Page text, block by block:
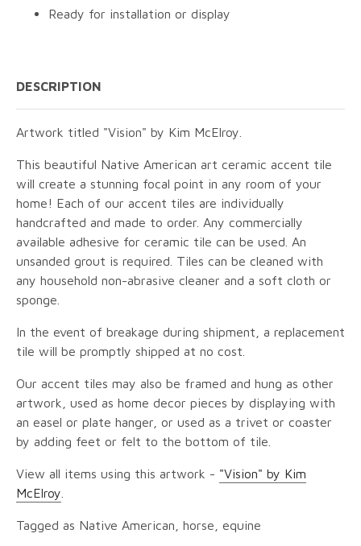
Ready for installation or display
DESCRIPTION
Artwork titled "Vision" by Kim McElroy.
This beautiful Native American art ceramic accent tile
will create a stunning focal point in any room of your
home! Each of our accent tiles are individually
handcrafted and made to order. Any commercially
available adhesive for ceramic tile can be used. An
unsanded grout is required. Tiles can be cleaned with
any household non-abrasive cleaner and a soft cloth or
sponge.
In the event of breakage during shipment, a replacement
tile will be promptly shipped at no cost.
Our accent tiles may also be framed and hung as other
artwork, used as home decor pieces by displaying with
an easel or plate hanger, or used as a trivet or coaster
by adding feet or felt to the bottom of tile.
View all items using this artwork - "Vision" by Kim
McElroy
Tagged as Native American, horse, equine